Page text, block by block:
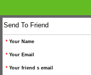
Send To Friend
* Your Name
* Your Email
* Your friend s email